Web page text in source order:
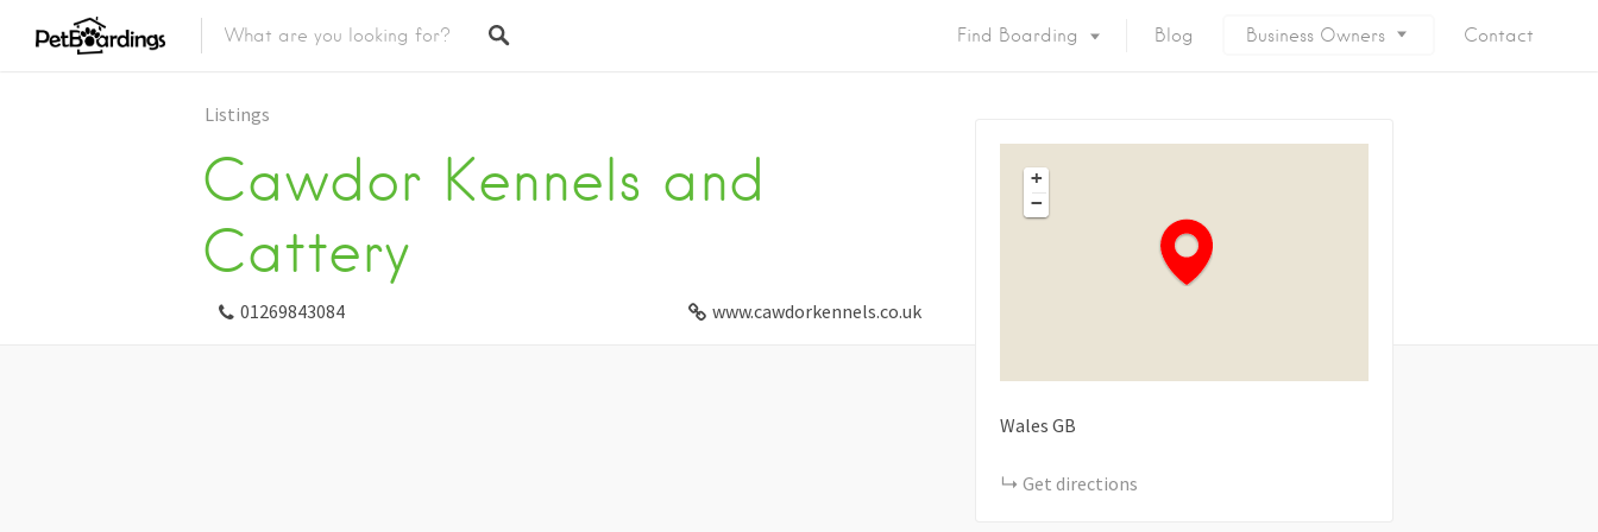
Find Boarding Blog Business Owners Contact
Listings
Cawdor Kennels and
Cattery
01269843084 www.cawdorkennels.co.uk
+
−
Wales GB
Get directions